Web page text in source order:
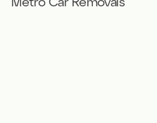
Metro Car Removals